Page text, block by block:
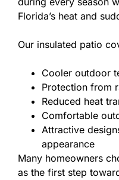
Florida’s heat and
Our insulated patio
Cooler outdoor
Protection from
Reduced heat
Comfortable
Attractive
appearance
Many homeowners
as the first step